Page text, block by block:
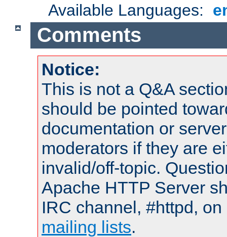
Available Languages:
Comments
Notice:
This is not a Q&A
should be pointed
documentation or
moderators if they are
invalid/off-topic.
Apache HTTP Server
IRC channel, #httpd,
mailing lists.